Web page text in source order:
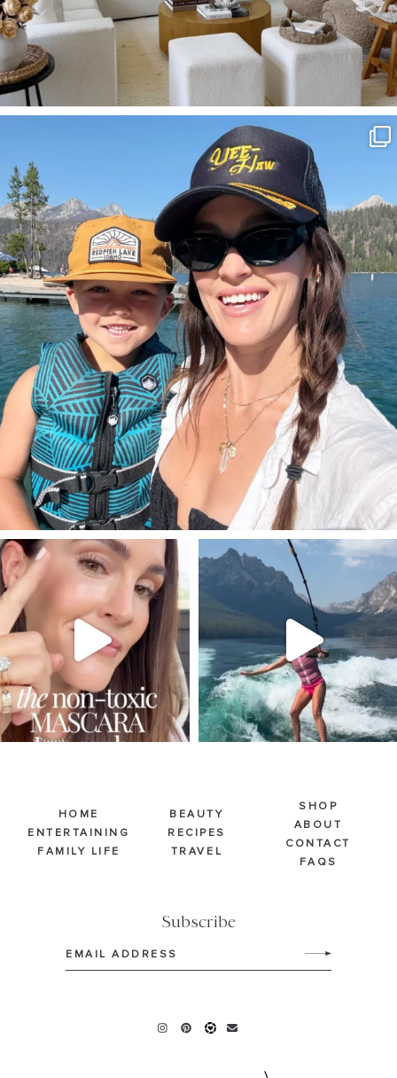
Aug 3
817 23
SBKLIVING
Jul 30
211 889
SBKLIVING
Jul 30
513
HOME
ENTERTAINING
FAMILY LIFE
BEAUTY
RECIPES
TRAVEL
Subscribe
SHOP
ABOUT
CONTACT
FAQS